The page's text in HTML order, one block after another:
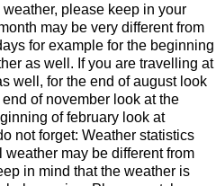
please keep in your
may be very different from
for example for the beginning
as well. If you are travelling at
well, for the end of august look
of november look at the
of february look at
not forget: Weather statistics
may be different from
in mind that the weather is